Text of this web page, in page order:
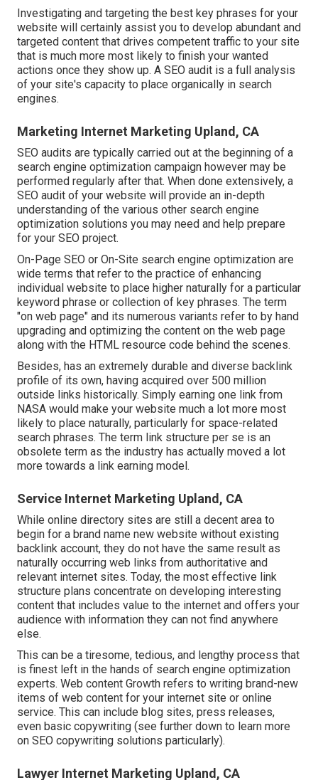
Investigating and targeting the best key phrases for your
website will certainly assist you to develop abundant and
targeted content that drives competent traffic to your site
that is much more most likely to finish your wanted
actions once they show up. A SEO audit is a full analysis
of your site's capacity to place organically in search
engines.
Marketing Internet Marketing Upland, CA
SEO audits are typically carried out at the beginning of a
search engine optimization campaign however may be
performed regularly after that. When done extensively, a
SEO audit of your website will provide an in-depth
understanding of the various other search engine
optimization solutions you may need and help prepare
for your SEO project.
On-Page SEO or On-Site search engine optimization are
wide terms that refer to the practice of enhancing
individual website to place higher naturally for a particular
keyword phrase or collection of key phrases. The term
"on web page" and its numerous variants refer to by hand
upgrading and optimizing the content on the web page
along with the HTML resource code behind the scenes.
Besides, has an extremely durable and diverse backlink
profile of its own, having acquired over 500 million
outside links historically. Simply earning one link from
NASA would make your website much a lot more most
likely to place naturally, particularly for space-related
search phrases. The term link structure per se is an
obsolete term as the industry has actually moved a lot
more towards a link earning model.
Service Internet Marketing Upland, CA
While online directory sites are still a decent area to
begin for a brand name new website without existing
backlink account, they do not have the same result as
naturally occurring web links from authoritative and
relevant internet sites. Today, the most effective link
structure plans concentrate on developing interesting
content that includes value to the internet and offers your
audience with information they can not find anywhere
else.
This can be a tiresome, tedious, and lengthy process that
is finest left in the hands of search engine optimization
experts. Web content Growth refers to writing brand-new
items of web content for your internet site or online
service. This can include blog sites, press releases,
even basic copywriting (see further down to learn more
on SEO copywriting solutions particularly).
Lawyer Internet Marketing Upland, CA